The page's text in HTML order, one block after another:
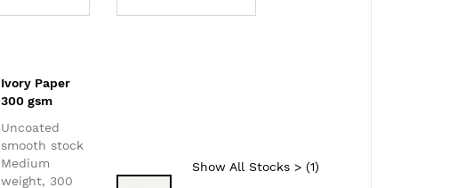
Ivory Paper
300 gsm
Uncoated
smooth stock
Medium
weight, 300
Show All Stocks > (1)